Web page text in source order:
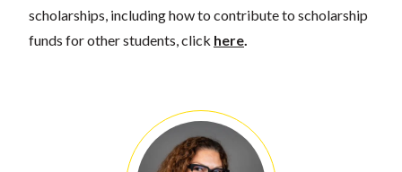
scholarships, including how to contribute to scholarship
funds for other students, click here.